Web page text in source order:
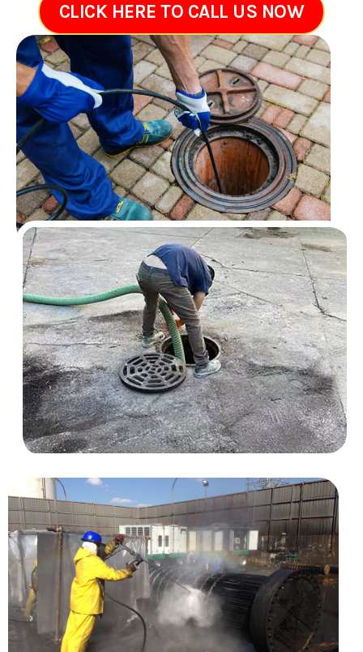
CLICK HERE TO CALL US NOW